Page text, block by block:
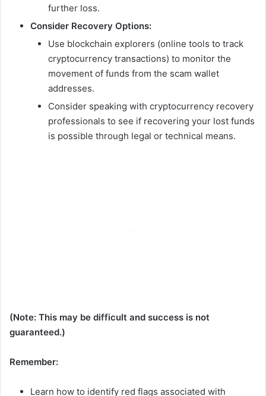
further loss.
Consider Recovery Options:
Use blockchain explorers (online tools to track
cryptocurrency transactions) to monitor the
movement of funds from the scam wallet
addresses.
Consider speaking with cryptocurrency recovery
professionals to see if recovering your lost funds
is possible through legal or technical means.
(Note: This may be difficult and success is not
guaranteed.)
Remember:
Learn how to identify red flags associated with